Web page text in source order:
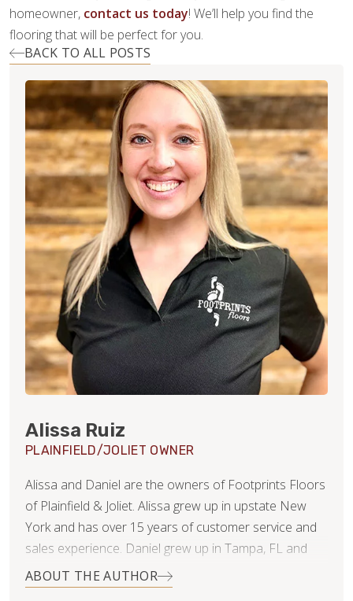
homeowner, contact us today! We’ll help you find the
flooring that will be perfect for you.
BACK TO ALL POSTS
Alissa Ruiz
PLAINFIELD/JOLIET OWNER
Alissa and Daniel are the owners of Footprints Floors
of Plainfield & Joliet. Alissa grew up in upstate New
York and has over 15 years of customer service and
sales experience. Daniel grew up in Tampa, FL and
has 20 years of experience in finance and business
consulting.
ABOUT THE AUTHOR